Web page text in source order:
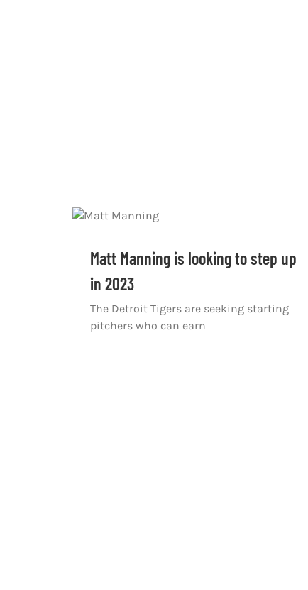
Matt Manning is looking to step up
in 2023
The Detroit Tigers are seeking starting
pitchers who can earn